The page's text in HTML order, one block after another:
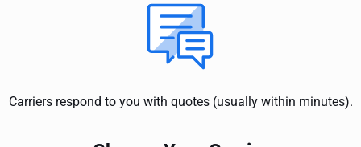
Carriers respond to you with quotes (usually within minutes).